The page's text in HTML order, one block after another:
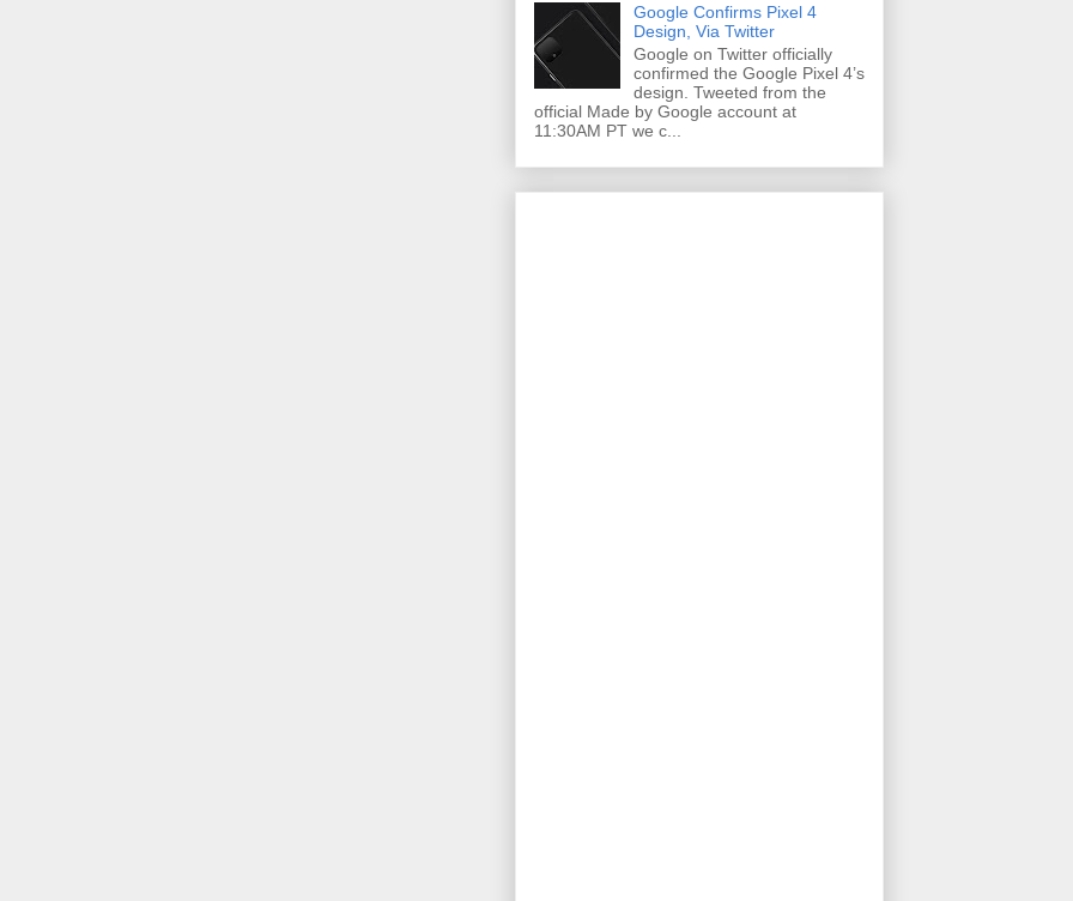
Google Confirms Pixel 4
Design, Via Twitter
Google on Twitter officially
confirmed the Google Pixel 4’s
design. Tweeted from the
official Made by Google account at
11:30AM PT we c...